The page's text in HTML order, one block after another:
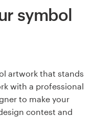
symbol
artwork that stands
with a professional
to make your
contest and